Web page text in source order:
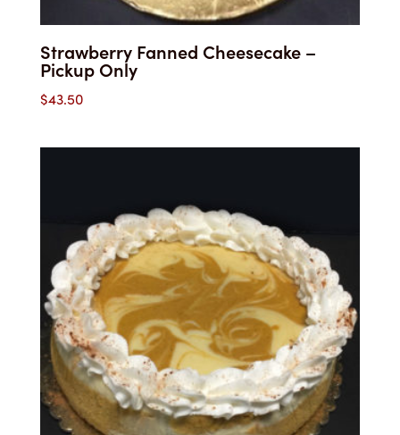
Strawberry Fanned Cheesecake –
Pickup Only
$43.50